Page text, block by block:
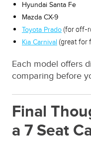
Hyundai Santa Fe
Mazda CX-9
Toyota Prado (for off-
Kia Carnival (great for
Each model offers
comparing before
Final
a 7 Seat